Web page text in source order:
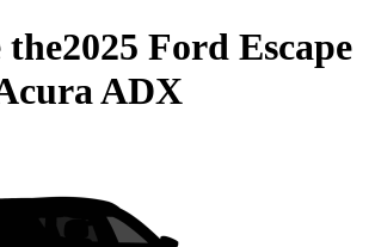
the2025 Ford Escape
ADX